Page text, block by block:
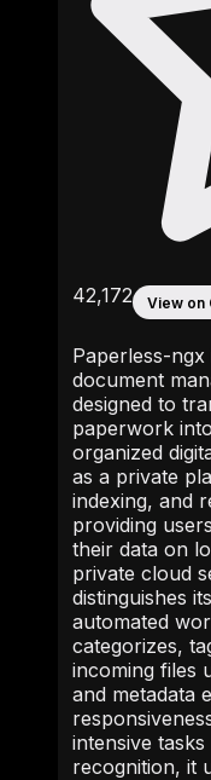
42,172 View on
Paperless-
document
designed to
paperwork
organized
as a private
indexing, and
providing
their data on
private cloud
distinguishes
automated
categorizes,
incoming files
and metadata
intensive
recognition, it